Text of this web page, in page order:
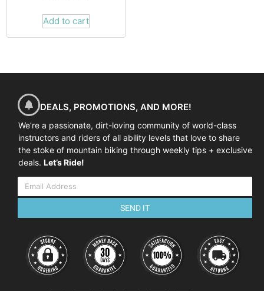
Add to cart
DEALS, PROMOTIONS, AND MORE!
We’re a passionate, dirt-loving community of world-class
instructors and riders of all ability levels that love to share
the stoke of mountain biking through weekly tips + exclusive
deals. Let’s Ride!
SEND IT